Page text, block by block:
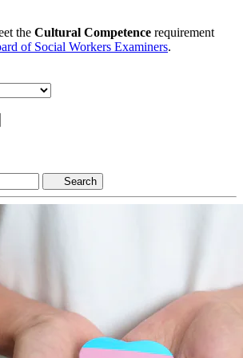
the Cultural Competence requirement
of Social Workers Examiners.
Search